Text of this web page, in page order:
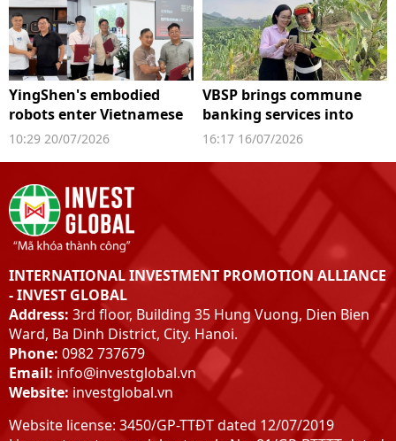
YingShen's embodied
robots enter Vietnamese
factories
10:29 20/07/2026
VBSP brings commune
banking services into
digital space
16:17 16/07/2026
INTERNATIONAL INVESTMENT PROMOTION ALLIANCE
- INVEST GLOBAL
Address: 3rd floor, Building 35 Hung Vuong, Dien Bien
Ward, Ba Dinh District, City. Hanoi.
Phone: 0982 737679
Email: info@investglobal.vn
Website: investglobal.vn
Website license: 3450/GP-TTĐT dated 12/07/2019